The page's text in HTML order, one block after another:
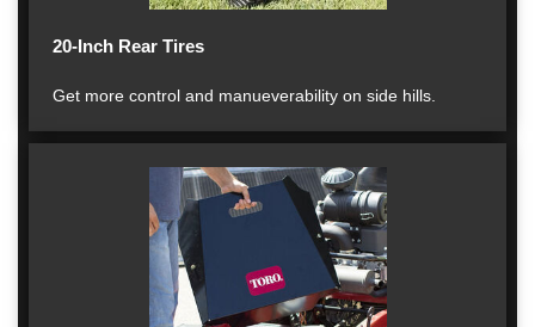
20-Inch Rear Tires
Get more control and manueverability on side hills.